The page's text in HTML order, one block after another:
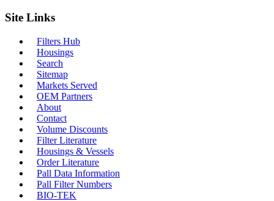
Site Links
Filters Hub
Housings
Search
Sitemap
Markets Served
OEM Partners
About
Contact
Volume Discounts
Filter Literature
Housings & Vessels
Order Literature
Pall Data Information
Pall Filter Numbers
BIO-TEK